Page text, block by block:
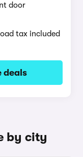
door
tax included
deals
by city